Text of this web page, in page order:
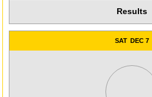
Results
SAT DEC 7